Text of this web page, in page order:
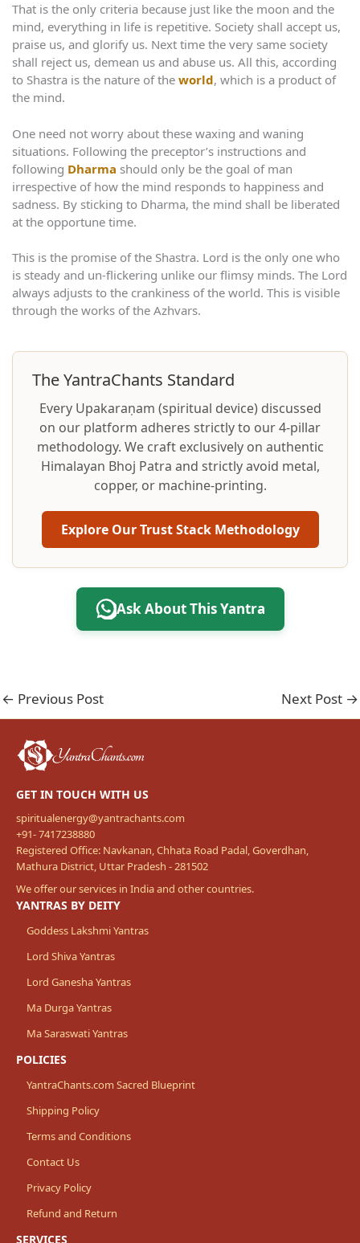
That is the only criteria because just like the moon and the
mind, everything in life is repetitive. Society shall accept us,
praise us, and glorify us. Next time the very same society
shall reject us, demean us and abuse us. All this, according
to Shastra is the nature of the world, which is a product of
the mind.
One need not worry about these waxing and waning
situations. Following the preceptor’s instructions and
following Dharma should only be the goal of man
irrespective of how the mind responds to happiness and
sadness. By sticking to Dharma, the mind shall be liberated
at the opportune time.
This is the promise of the Shastra. Lord is the only one who
is steady and un-flickering unlike our flimsy minds. The Lord
always adjusts to the crankiness of the world. This is visible
through the works of the Azhvars.
The YantraChants Standard
Every Upakaraṇam (spiritual device) discussed
on our platform adheres strictly to our 4-pillar
methodology. We craft exclusively on authentic
Himalayan Bhoj Patra and strictly avoid metal,
copper, or machine-printing.
Explore Our Trust Stack Methodology
Ask About This Yantra
← Previous Post Next Post →
GET IN TOUCH WITH US
spiritualenergy@yantrachants.com
+91- 7417238880
Registered Office: Navkanan, Chhata Road Padal, Goverdhan,
Mathura District, Uttar Pradesh - 281502
We offer our services in India and other countries.
YANTRAS BY DEITY
Goddess Lakshmi Yantras
Lord Shiva Yantras
Lord Ganesha Yantras
Ma Durga Yantras
Ma Saraswati Yantras
POLICIES
YantraChants.com Sacred Blueprint
Shipping Policy
Terms and Conditions
Contact Us
Privacy Policy
Refund and Return
SERVICES